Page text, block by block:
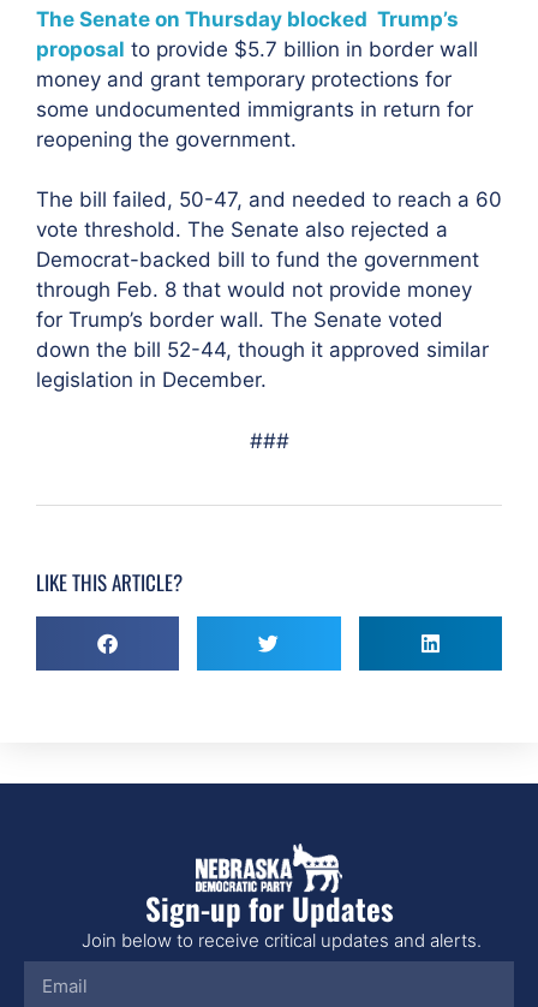
The Senate on Thursday blocked Trump’s
proposal to provide $5.7 billion in border wall
money and grant temporary protections for
some undocumented immigrants in return for
reopening the government.
The bill failed, 50-47, and needed to reach a 60
vote threshold. The Senate also rejected a
Democrat-backed bill to fund the government
through Feb. 8 that would not provide money
for Trump’s border wall. The Senate voted
down the bill 52-44, though it approved similar
legislation in December.
###
LIKE THIS ARTICLE?
Sign-up for Updates
Join below to receive critical updates and alerts.